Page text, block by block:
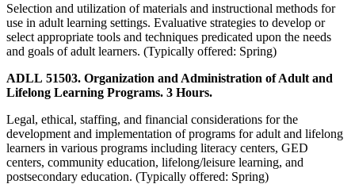
Selection and utilization of materials and instructional methods for
use in adult learning settings. Evaluative strategies to develop or
select appropriate tools and techniques predicated upon the needs
and goals of adult learners. (Typically offered: Spring)
ADLL 51503. Organization and Administration of Adult and
Lifelong Learning Programs. 3 Hours.
Legal, ethical, staffing, and financial considerations for the
development and implementation of programs for adult and lifelong
learners in various programs including literacy centers, GED
centers, community education, lifelong/leisure learning, and
postsecondary education. (Typically offered: Spring)